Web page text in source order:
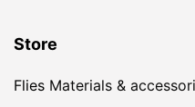
Store
Flies Materials &